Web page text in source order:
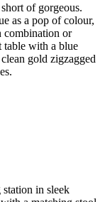
of gorgeous.
as a pop of colour,
combination or
table with a blue
gold zigzagged
in sleek